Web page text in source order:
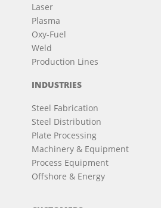
Laser
Plasma
Oxy-Fuel
Weld
Production Lines
INDUSTRIES
Steel Fabrication
Steel Distribution
Plate Processing
Machinery & Equipment
Process Equipment
Offshore & Energy